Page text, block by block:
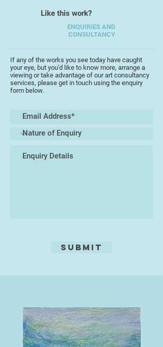
Like this work?
ENQUIRIES AND
CONSULTANCY
If any of the works you see today have caught
your eye, but you'd like to know more, arrange a
viewing or take advantage of our art consultancy
services, please get in touch using the enquiry
form below.
Submit